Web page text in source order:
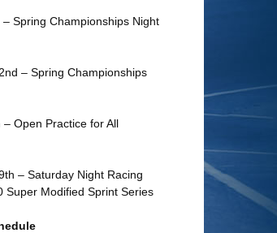
– Spring Championships Night
– Spring Championships
– Open Practice for All
– Saturday Night Racing
Super Modified Sprint Series